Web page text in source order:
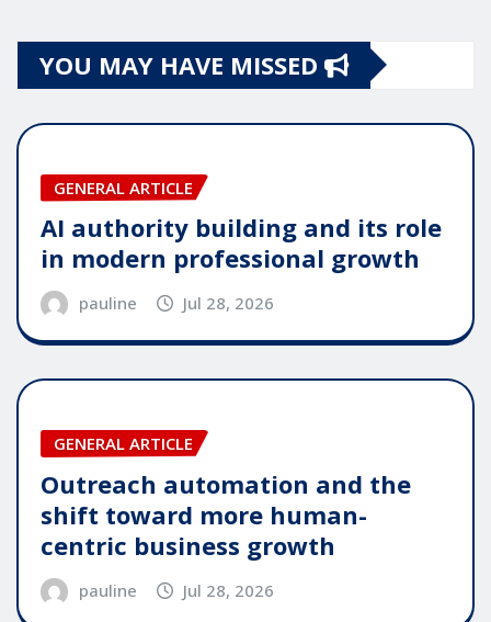
YOU MAY HAVE MISSED
GENERAL ARTICLE
AI authority building and its role
in modern professional growth
pauline Jul 28, 2026
GENERAL ARTICLE
Outreach automation and the
shift toward more human-
centric business growth
pauline Jul 28, 2026